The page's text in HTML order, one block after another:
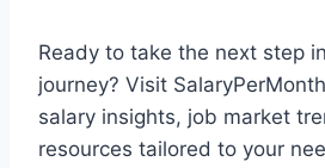
Ready to take the next step
journey? Visit
salary insights, job market
resources tailored to your